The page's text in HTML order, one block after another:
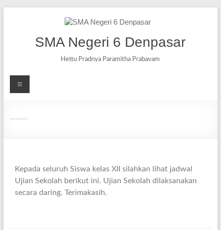
SMA Negeri 6 Denpasar
Hettu Pradnya Paramitha Prabavam
Kepada seluruh Siswa kelas XII silahkan lihat jadwal
Ujian Sekolah berikut ini. Ujian Sekolah dilaksanakan
secara daring. Terimakasih.